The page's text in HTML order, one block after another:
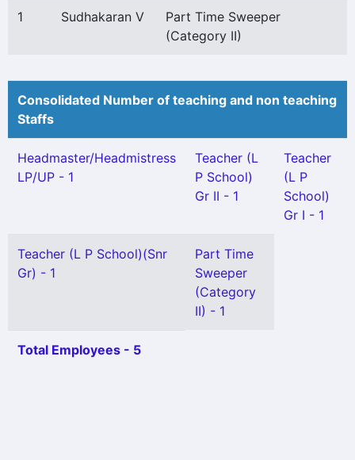
1 Sudhakaran V
Part Time Sweeper
(Category II)
Consolidated Number of teaching and non teaching
Staffs
Headmaster/Headmistress
LP/UP - 1
Teacher (L
P School)
Gr II - 1
Teacher
(L P
School)
Gr I - 1
Teacher (L P School)(Snr
Gr) - 1
Part Time
Sweeper
(Category
II) - 1
Total Employees - 5